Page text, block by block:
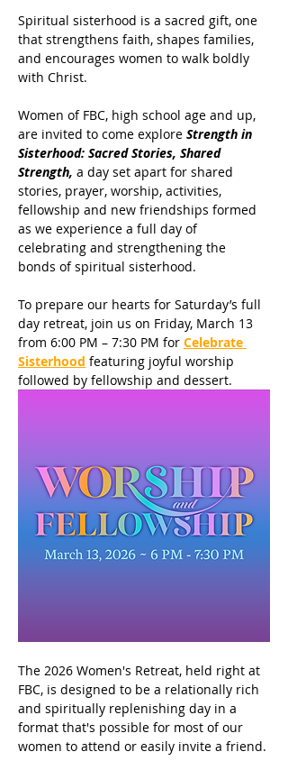
Spiritual sisterhood is a sacred gift, one
that strengthens faith, shapes families,
and encourages women to walk boldly
with Christ.
Women of FBC, high school age and up,
are invited to come explore Strength in
Sisterhood: Sacred Stories, Shared
Strength, a day set apart for shared
stories, prayer, worship, activities,
fellowship and new friendships formed
as we experience a full day of
celebrating and strengthening the
bonds of spiritual sisterhood.
To prepare our hearts for Saturday’s full
day retreat, join us on Friday, March 13
from 6:00 PM – 7:30 PM for Celebrate
Sisterhood featuring joyful worship
followed by fellowship and dessert.
The 2026 Women's Retreat, held right at
FBC, is designed to be a relationally rich
and spiritually replenishing day in a
format that's possible for most of our
women to attend or easily invite a friend.